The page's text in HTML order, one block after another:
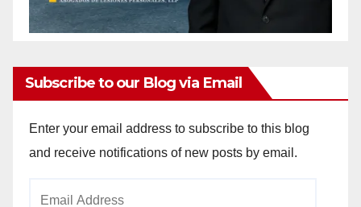
Subscribe to our Blog via Email
Enter your email address to subscribe to this blog
and receive notifications of new posts by email.